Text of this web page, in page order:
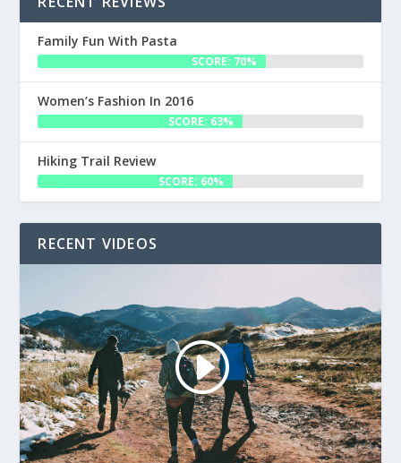
Family Fun With Pasta
SCORE: 70%
Women’s Fashion In 2016
SCORE: 63%
Hiking Trail Review
SCORE: 60%
RECENT VIDEOS